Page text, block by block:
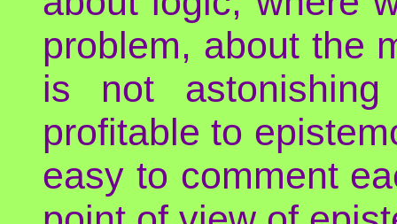
problem, about the
is not
profitable to
easy to comment